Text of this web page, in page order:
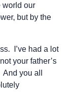
world our
but by the
I’ve had a lot
your father’s
you all